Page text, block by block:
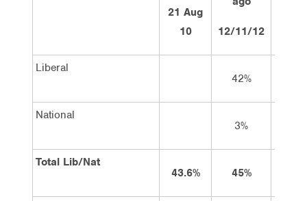
21 Aug
10
12/11/12
Liberal
42%
National
3%
Total Lib/Nat
43.6%
45%